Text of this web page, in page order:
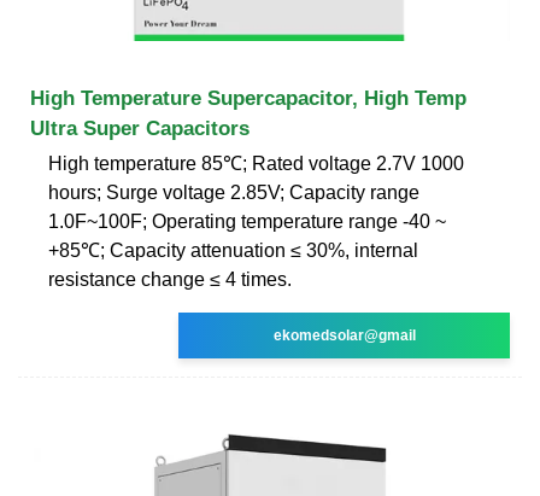
High Temperature Supercapacitor, High Temp
Ultra Super Capacitors
High temperature 85℃; Rated voltage 2.7V 1000
hours; Surge voltage 2.85V; Capacity range
1.0F~100F; Operating temperature range -40 ~
+85℃; Capacity attenuation ≤ 30%, internal
resistance change ≤ 4 times.
ekomedsolar@gmail